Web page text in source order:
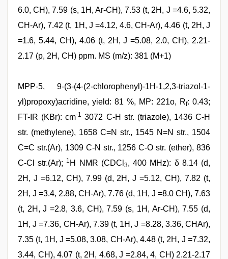
6.0, CH), 7.59 (s, 1H, Ar-CH), 7.53 (t, 2H, J =4.6, 5.32,
CH-Ar), 7.42 (t, 1H, J =4.12, 4.6, CH-Ar), 4.46 (t, 2H, J
=1.6, 5.44, CH), 4.06 (t, 2H, J =5.08, 2.0, CH), 2.21-
2.17 (p, 2H, CH) ppm. MS (m/z): 381 (M+1)
MPP-5, 9-(3-(4-(2-chlorophenyl)-1H-1,2,3-triazol-1-
yl)propoxy)acridine, yield: 81 %, MP: 221o, Rf: 0.43;
FT-IR (KBr): cm-1 3072 C-H str. (triazole), 1436 C-H
str. (methylene), 1658 C=N str., 1545 N=N str., 1504
C=C str.(Ar), 1309 C-N str., 1256 C-O str. (ether), 836
C-Cl str.(Ar); 1 H NMR (CDCl 3, 400 MHz): δ 8.14 (d,
2H, J =6.12, CH), 7.99 (d, 2H, J =5.12, CH), 7.82 (t,
2H, J =3.4, 2.88, CH-Ar), 7.76 (d, 1H, J =8.0 CH), 7.63
(t, 2H, J =2.8, 3.6, CH), 7.59 (s, 1H, Ar-CH), 7.55 (d,
1H, J =7.36, CH-Ar), 7.39 (t, 1H, J =8.28, 3.36, CHAr),
7.35 (t, 1H, J =5.08, 3.08, CH-Ar), 4.48 (t, 2H, J =7.32,
3.44, CH), 4.07 (t, 2H, 4.68, J =2.84, 4, CH) 2.21-2.17